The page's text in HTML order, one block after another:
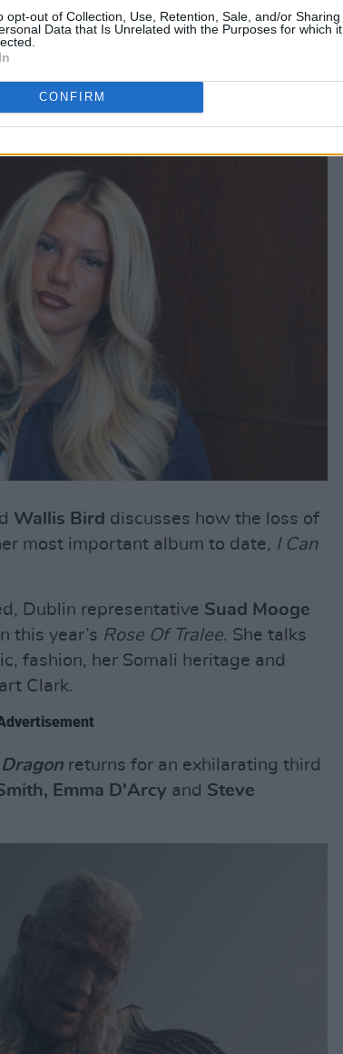
opt-out of Collection, Use, Retention, Sale, and/or Sharing
Data that Is Unrelated with the Purposes for which it
CONFIRM
her powerful new project,SE9
in Dublin, she talks authenticity,
painful personal stories in her
Wallis Bird discusses how the loss of
most important album to date, I Can
Dublin representative Suad Mooge
this year’s Rose Of Tralee. She talks
fashion, her Somali heritage and
Clark.
returns for an exhilarating third
Emma D'Arcy and Steve